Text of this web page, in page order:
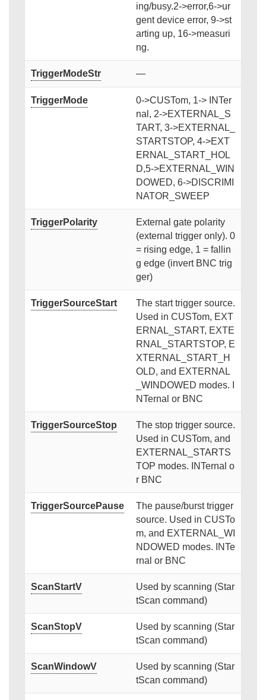
ing/busy.2->error,6->ur
gent device error, 9->st
arting up, 16->measuri
ng.
TriggerModeStr —
TriggerMode
0->CUSTom, 1-> INTer
nal, 2->EXTERNAL_S
TART, 3->EXTERNAL_
STARTSTOP, 4->EXT
ERNAL_START_HOL
D,5->EXTERNAL_WIN
DOWED, 6->DISCRIMI
NATOR_SWEEP
TriggerPolarity
External gate polarity
(external trigger only). 0
= rising edge, 1 = fallin
g edge (invert BNC trig
ger)
TriggerSourceStart
The start trigger source.
Used in CUSTom, EXT
ERNAL_START, EXTE
RNAL_STARTSTOP, E
XTERNAL_START_H
OLD, and EXTERNAL
_WINDOWED modes. I
NTernal or BNC
TriggerSourceStop
The stop trigger source.
Used in CUSTom, and
EXTERNAL_STARTS
TOP modes. INTernal o
r BNC
TriggerSourcePause
The pause/burst trigger
source. Used in CUSTo
m, and EXTERNAL_WI
NDOWED modes. INTe
rnal or BNC
ScanStartV
Used by scanning (Star
tScan command)
ScanStopV
Used by scanning (Star
tScan command)
ScanWindowV
Used by scanning (Star
tScan command)